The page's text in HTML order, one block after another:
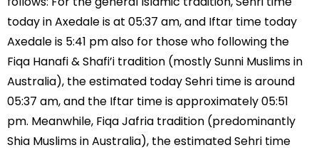
today in Axedale is at 05:37 am, and Iftar time today
Axedale is 5:41 pm also for those who following the
Fiqa Hanafi & Shafi’i tradition (mostly Sunni Muslims in
Australia), the estimated today Sehri time is around
05:37 am, and the Iftar time is approximately 05:51
pm. Meanwhile, Fiqa Jafria tradition (predominantly
Shia Muslims in Australia), the estimated Sehri time